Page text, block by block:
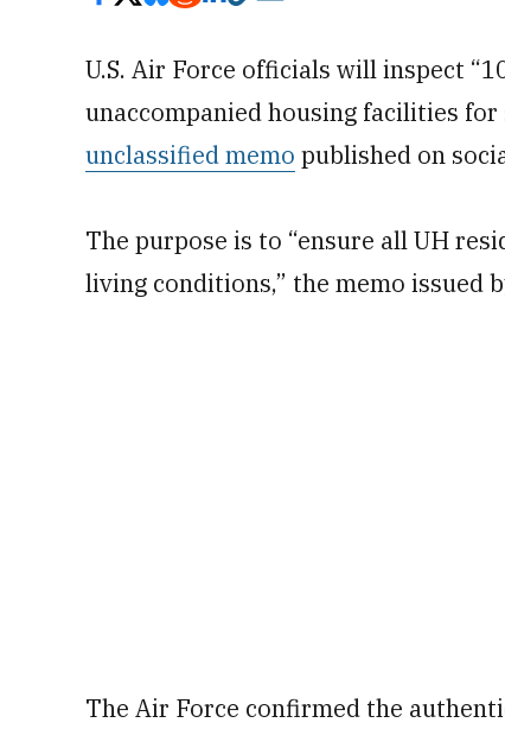
U.S. Air Force officials will inspect
unaccompanied housing facilities
unclassified memo published on
The purpose is to “ensure all UH
living conditions,” the memo issued
The Air Force confirmed the